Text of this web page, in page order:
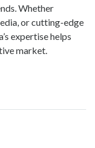
Whether
or cutting-edge
expertise helps
market.